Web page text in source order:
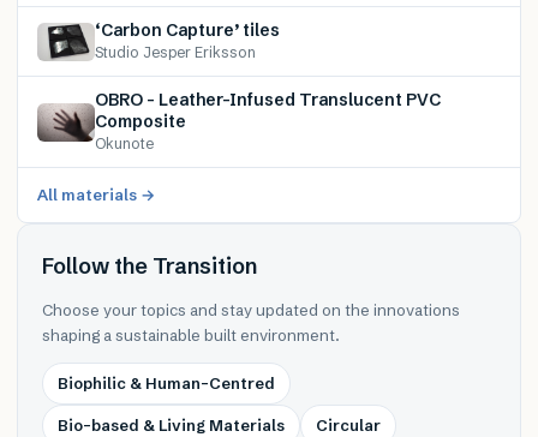
‘Carbon Capture’ tiles
Studio Jesper Eriksson
OBRO – Leather-Infused Translucent PVC
Composite
Okunote
All materials →
Follow the Transition
Choose your topics and stay updated on the innovations
shaping a sustainable built environment.
Biophilic & Human-Centred
Bio-based & Living Materials Circular